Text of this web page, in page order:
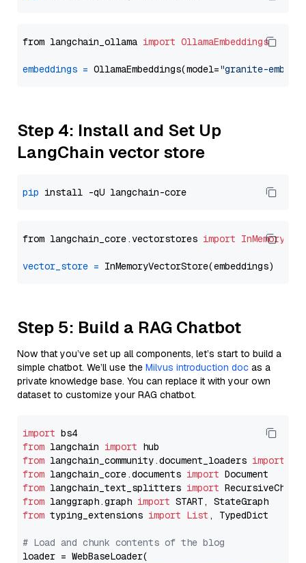
from langchain_ollama import OllamaEmbeddings
embeddings = OllamaEmbeddings(model="granite-
Step 4: Install and Set Up
LangChain vector store
pip
from langchain_core.vectorstores import
vector_store =
Step 5: Build a RAG Chatbot
Now that you’ve set up all components, let’s start to build a
simple chatbot. We’ll use the Milvus introduction doc as a
private knowledge base. You can replace it with your own
dataset to customize your RAG chatbot.
import
from langchain import
from langchain_community.document_loaders import
from langchain_core.documents import
from langchain_text_splitters import
from langgraph.graph import
from typing_extensions import List , TypedDict
# Load and chunk contents of the blog
loader = WebBaseLoader(